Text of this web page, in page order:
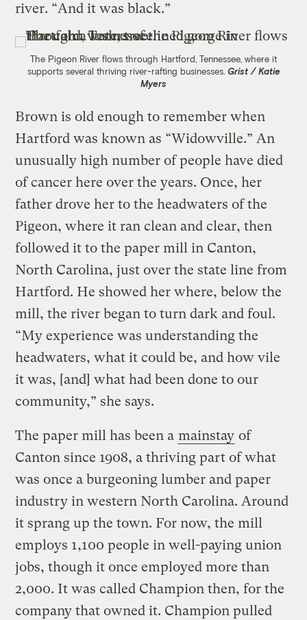
river. “And it was black.”
The Pigeon River flows through Hartford, Tennessee, where it
supports several thriving river-rafting businesses. Grist / Katie
Myers
Brown is old enough to remember when
Hartford was known as “Widowville.” An
unusually high number of people have died
of cancer here over the years. Once, her
father drove her to the headwaters of the
Pigeon, where it ran clean and clear, then
followed it to the paper mill in Canton,
North Carolina, just over the state line from
Hartford. He showed her where, below the
mill, the river began to turn dark and foul.
“My experience was understanding the
headwaters, what it could be, and how vile
it was, [and] what had been done to our
community,” she says.
The paper mill has been a mainstay of
Canton since 1908, a thriving part of what
was once a burgeoning lumber and paper
industry in western North Carolina. Around
it sprang up the town. For now, the mill
employs 1,100 people in well-paying union
jobs, though it once employed more than
2,000. It was called Champion then, for the
company that owned it. Champion pulled